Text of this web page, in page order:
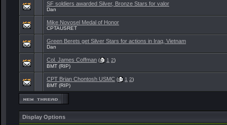
SF soldiers awarded Silver, Bronze Stars for valor
Dan
Mike Novosel Medal of Honor
CPTAUSRET
Green Berets get Silver Stars for actions in Iraq, Vietnam
Dan
Col. James Coffman ( 1 2)
BMT (RIP)
CPT Brian Chontosh USMC ( 1 2)
BMT (RIP)
Display Options